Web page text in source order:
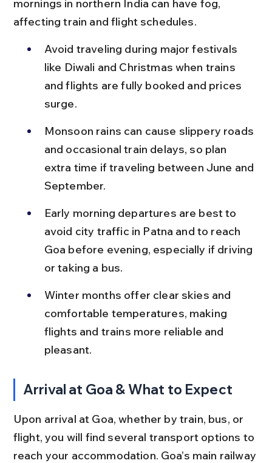
mornings in northern India can have fog,
affecting train and flight schedules.
Avoid traveling during major festivals
like Diwali and Christmas when trains
and flights are fully booked and prices
surge.
Monsoon rains can cause slippery roads
and occasional train delays, so plan
extra time if traveling between June and
September.
Early morning departures are best to
avoid city traffic in Patna and to reach
Goa before evening, especially if driving
or taking a bus.
Winter months offer clear skies and
comfortable temperatures, making
flights and trains more reliable and
pleasant.
Arrival at Goa & What to Expect
Upon arrival at Goa, whether by train, bus, or
flight, you will find several transport options to
reach your accommodation. Goa’s main railway